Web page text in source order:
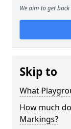
We aim to get
Skip to
What
How much
Markings?